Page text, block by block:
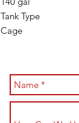
Tank Type
Cage